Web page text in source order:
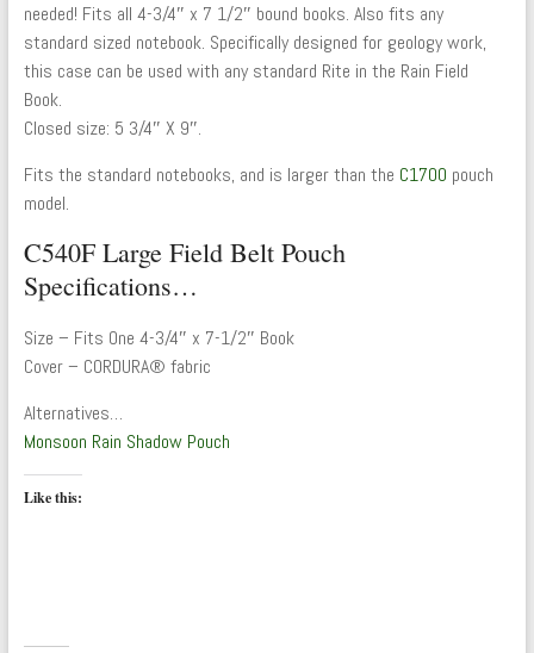
needed! Fits all 4-3/4″ x 7 1/2″ bound books. Also fits any
standard sized notebook. Specifically designed for geology work,
this case can be used with any standard Rite in the Rain Field
Book.
Closed size: 5 3/4″ X 9″.
Fits the standard notebooks, and is larger than the C1700 pouch
model.
C540F Large Field Belt Pouch
Specifications…
Size – Fits One 4-3/4″ x 7-1/2″ Book
Cover – CORDURA® fabric
Alternatives…
Monsoon Rain Shadow Pouch
Like this: